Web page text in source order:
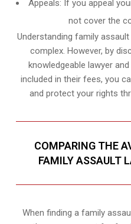
Appeals: If you appeal
not cover the
Understanding family
complex. However, by
knowledgeable lawyer
included in their fees, you
and protect your rights
COMPARING THE
FAMILY ASSAULT
When finding a family